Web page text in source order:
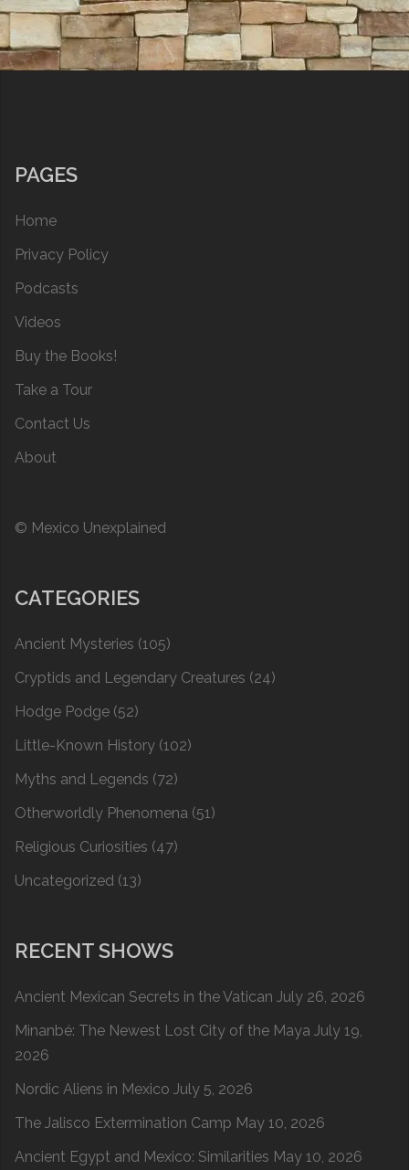
PAGES
Home
Privacy Policy
Podcasts
Videos
Buy the Books!
Take a Tour
Contact Us
About
© Mexico Unexplained
CATEGORIES
Ancient Mysteries (105)
Cryptids and Legendary Creatures (24)
Hodge Podge (52)
Little-Known History (102)
Myths and Legends (72)
Otherworldly Phenomena (51)
Religious Curiosities (47)
Uncategorized (13)
RECENT SHOWS
Ancient Mexican Secrets in the Vatican July 26, 2026
Minanbé: The Newest Lost City of the Maya July 19,
2026
Nordic Aliens in Mexico July 5, 2026
The Jalisco Extermination Camp May 10, 2026
Ancient Egypt and Mexico: Similarities May 10, 2026